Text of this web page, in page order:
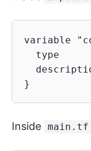
variable
type
Inside main.tf